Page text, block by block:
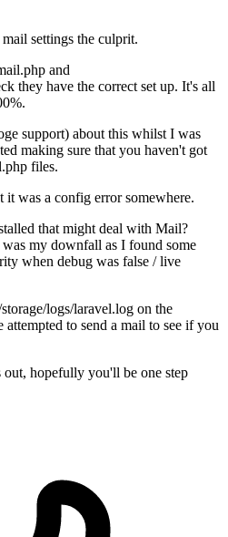
settings the culprit.
and
they have the correct set up. It's all
support) about this whilst I was
making sure that you haven't got
files.
it was a config error somewhere.
that might deal with Mail?
my downfall as I found some
when debug was false / live
logs/laravel.log on the
to send a mail to see if you
hopefully you'll be one step